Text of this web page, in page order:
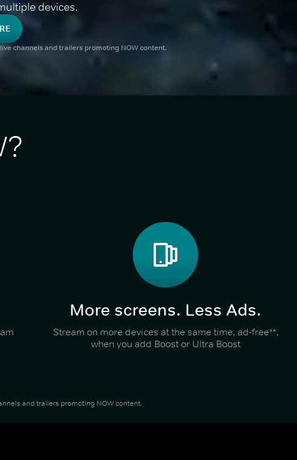
devices.
channels and trailers promoting NOW content.
More screens. Less Ads.
Stream on more devices at the same time, ad-free**,
when you add Boost or Ultra Boost
and trailers promoting NOW content.